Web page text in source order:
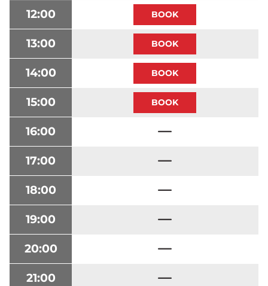
12:00
13:00
14:00
15:00
16:00
17:00
18:00
19:00
20:00
21:00